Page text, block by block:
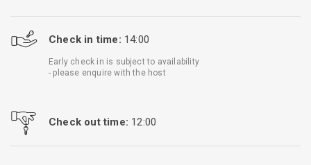
Check in time: 14:00
Early check in is subject to availability
- please enquire with the host
Check out time: 12:00